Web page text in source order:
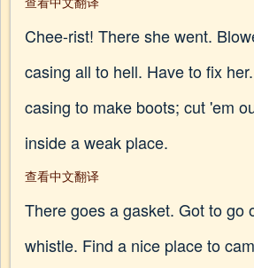
Chee-rist! There she went.
casing all to hell. Have to fix
casing to make boots; cut 'em
inside a weak place.
查看中文翻译
There goes a gasket. Got to go
whistle. Find a nice place to